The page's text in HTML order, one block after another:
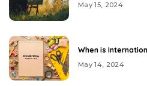
May 15, 2024
When is
May 14, 2024